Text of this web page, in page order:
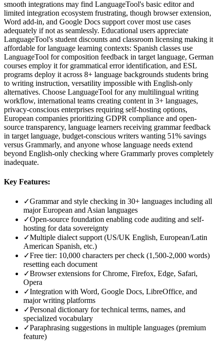
smooth integrations may find LanguageTool's basic editor and
limited integration ecosystem frustrating, though browser extension,
Word add-in, and Google Docs support cover most use cases
adequately if not as seamlessly. Educational users appreciate
LanguageTool's student discounts and classroom licensing making it
affordable for language learning contexts: Spanish classes use
LanguageTool for composition feedback in target language, German
courses employ it for grammatical error identification, and ESL
programs deploy it across 8+ language backgrounds students bring
to writing instruction, versatility impossible with English-only
alternatives. Choose LanguageTool for any multilingual writing
workflow, international teams creating content in 3+ languages,
privacy-conscious enterprises requiring self-hosting options,
European companies prioritizing GDPR compliance and open-
source transparency, language learners receiving grammar feedback
in target language, budget-conscious writers wanting 51% savings
versus Grammarly, and anyone whose language needs extend
beyond English-only checking where Grammarly proves completely
inadequate.
Key Features:
✓Grammar and style checking in 30+ languages including all
major European and Asian languages
✓Open-source foundation enabling code auditing and self-
hosting for data sovereignty
✓Multiple dialect support (US/UK English, European/Latin
American Spanish, etc.)
✓Free tier: 10,000 characters per check (1,500-2,000 words)
resetting each document
✓Browser extensions for Chrome, Firefox, Edge, Safari,
Opera
✓Integration with Word, Google Docs, LibreOffice, and
major writing platforms
✓Personal dictionary for technical terms, names, and
specialized vocabulary
✓Paraphrasing suggestions in multiple languages (premium
feature)